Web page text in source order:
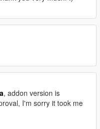
, addon version is
I'm sorry it took me